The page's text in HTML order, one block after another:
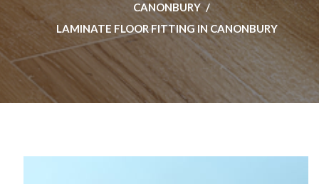
CANONBURY
LAMINATE FLOOR FITTING IN CANONBURY